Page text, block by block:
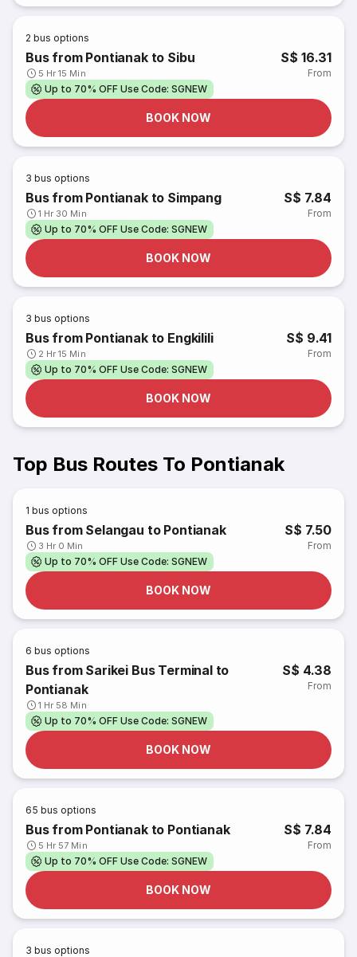
2 bus options
Bus from Pontianak to Sibu
5 Hr 15 Min
S$ 16.31
From
Up to 70% OFF Use Code: SGNEW
BOOK NOW
3 bus options
Bus from Pontianak to Simpang
1 Hr 30 Min
S$ 7.84
From
Up to 70% OFF Use Code: SGNEW
BOOK NOW
3 bus options
Bus from Pontianak to Engkilili
2 Hr 15 Min
S$ 9.41
From
Up to 70% OFF Use Code: SGNEW
BOOK NOW
Top Bus Routes To Pontianak
1 bus options
Bus from Selangau to Pontianak
3 Hr 0 Min
S$ 7.50
From
Up to 70% OFF Use Code: SGNEW
BOOK NOW
6 bus options
Bus from Sarikei Bus Terminal to
Pontianak
1 Hr 58 Min
S$ 4.38
From
Up to 70% OFF Use Code: SGNEW
BOOK NOW
65 bus options
Bus from Pontianak to Pontianak
5 Hr 57 Min
S$ 7.84
From
Up to 70% OFF Use Code: SGNEW
BOOK NOW
3 bus options